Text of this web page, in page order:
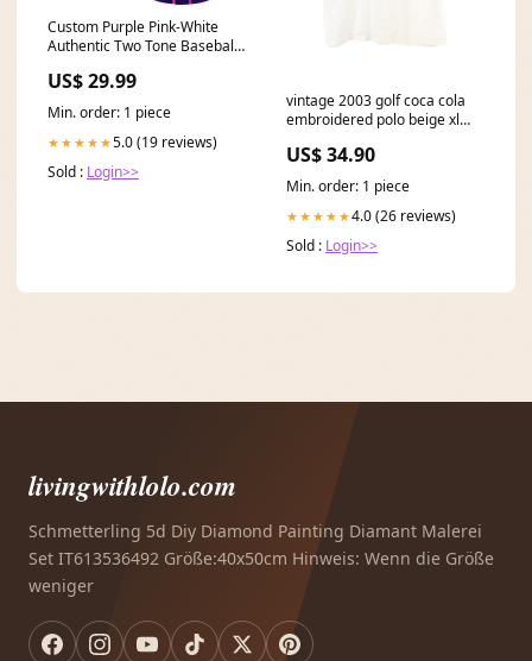
Custom Purple Pink-White
Authentic Two Tone Baseball
US$ 29.99
Min. order: 1 piece
★★★★★5.0 (19 reviews)
Sold : Login>>
vintage 2003 golf coca cola
embroidered polo beige xl
US$ 34.90
Min. order: 1 piece
★★★★★4.0 (26 reviews)
Sold : Login>>
livingwithlolo.com
Schmetterling 5d Diy Diamond Painting Diamant Malerei
Set IT613536492 Größe:40x50cm Hinweis: Wenn die Größe
weniger